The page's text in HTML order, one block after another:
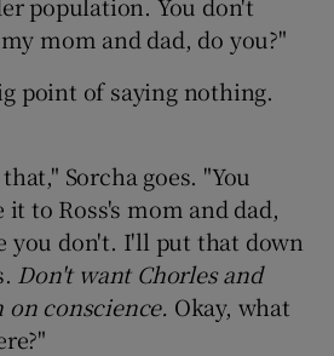
mom and dad, do you?"
point of saying nothing.
Sorcha goes. "You
to Ross's mom and dad,
you don't. I'll put that down
Don't want Chorles and
on conscience. Okay, what